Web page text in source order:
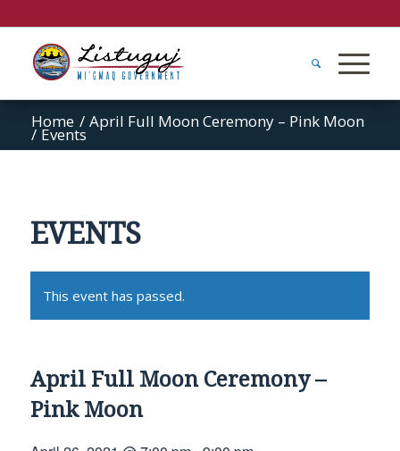
Home / April Full Moon Ceremony – Pink Moon
/ Events
EVENTS
This event has passed.
April Full Moon Ceremony –
Pink Moon